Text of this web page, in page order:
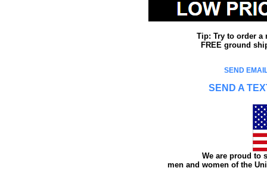
Tip: Try to order a
FREE ground
SEND
SEND A
We are proud to
men and women of the